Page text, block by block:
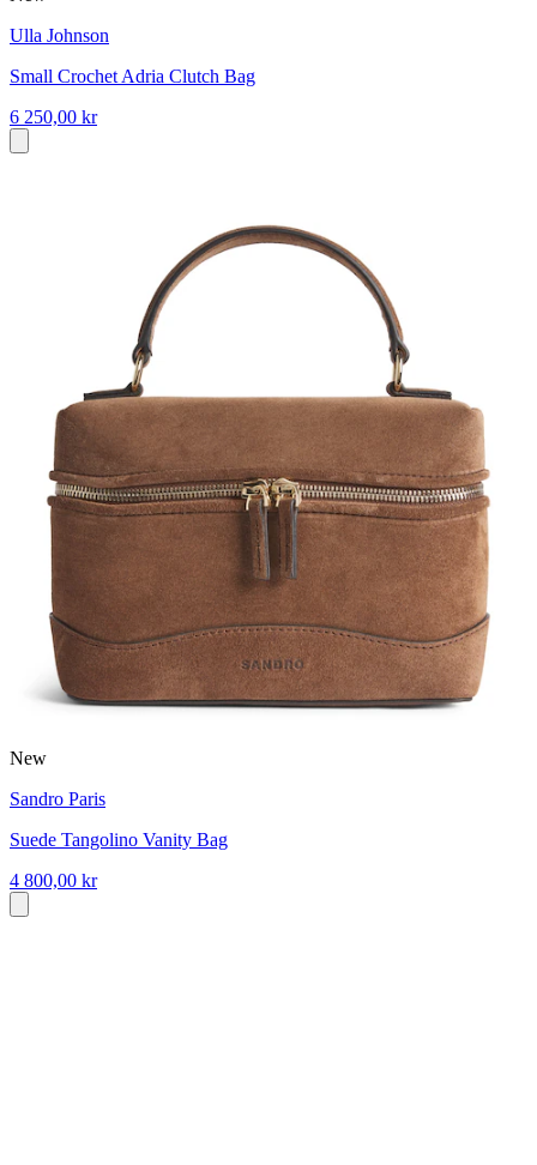
Ulla Johnson
Small Crochet Adria Clutch Bag
6 250,00 kr
New
Sandro Paris
Suede Tangolino Vanity Bag
4 800,00 kr